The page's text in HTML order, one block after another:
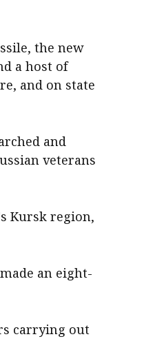
the new
a host of
and on state
and
veterans
Kursk region,
an eight-
carrying out